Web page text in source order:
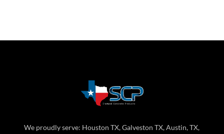
We proudly serve: Houston TX, Galveston TX, Austin, TX,